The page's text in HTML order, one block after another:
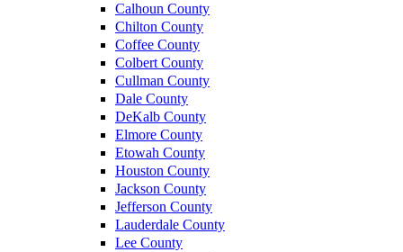
Calhoun County
Chilton County
Coffee County
Colbert County
Cullman County
Dale County
DeKalb County
Elmore County
Etowah County
Houston County
Jackson County
Jefferson County
Lauderdale County
Lee County